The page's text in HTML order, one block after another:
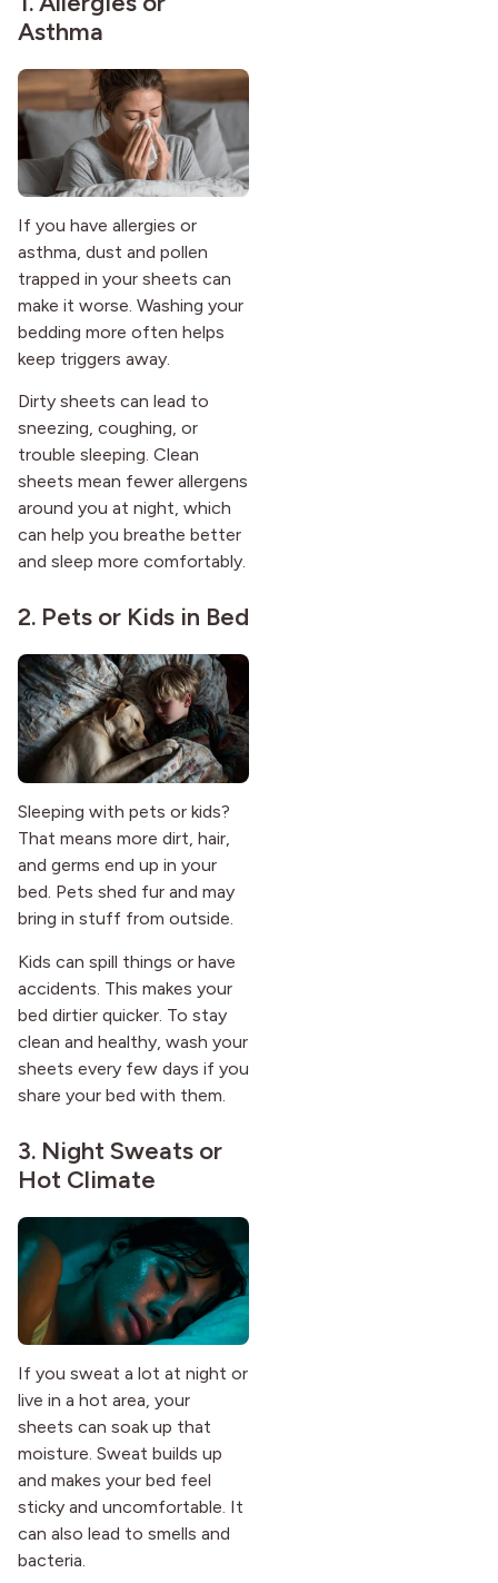
Asthma
If you have allergies or
asthma, dust and pollen
trapped in your sheets can
make it worse. Washing your
bedding more often helps
keep triggers away.
Dirty sheets can lead to
sneezing, coughing, or
trouble sleeping. Clean
sheets mean fewer allergens
around you at night, which
can help you breathe better
and sleep more comfortably.
2. Pets or Kids in Bed
Sleeping with pets or kids?
That means more dirt, hair,
and germs end up in your
bed. Pets shed fur and may
bring in stuff from outside.
Kids can spill things or have
accidents. This makes your
bed dirtier quicker. To stay
clean and healthy, wash your
sheets every few days if you
share your bed with them.
3. Night Sweats or
Hot Climate
If you sweat a lot at night or
live in a hot area, your
sheets can soak up that
moisture. Sweat builds up
and makes your bed feel
sticky and uncomfortable. It
can also lead to smells and
bacteria.